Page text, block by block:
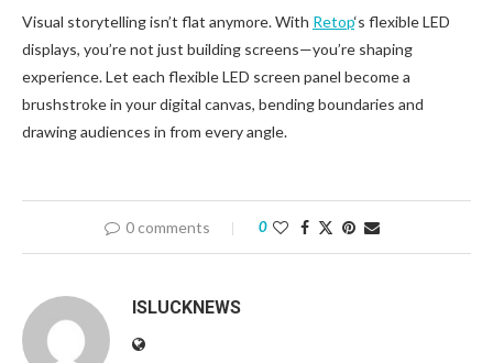
Visual storytelling isn’t flat anymore. With Retop‘s flexible LED
displays, you’re not just building screens—you’re shaping
experience. Let each flexible LED screen panel become a
brushstroke in your digital canvas, bending boundaries and
drawing audiences in from every angle.
0 comments 0
ISLUCKNEWS